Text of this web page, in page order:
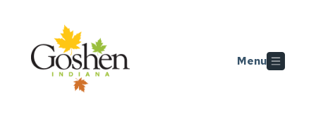
Skip to main content
Menu